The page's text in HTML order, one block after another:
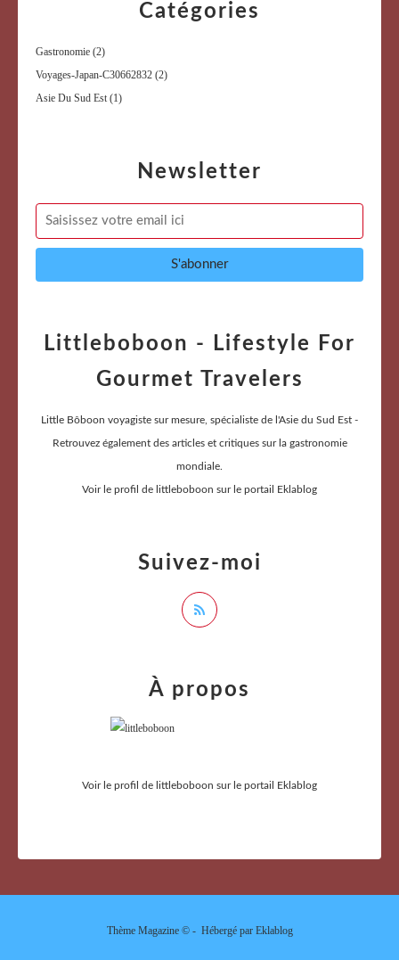
Newsletter
Catégories
Gastronomie (2)
Voyages-Japan-C30662832 (2)
Asie Du Sud Est (1)
Littleboboon - Lifestyle For
Gourmet Travelers
Little Bôboon voyagiste sur mesure, spécialiste de l'Asie du Sud Est -
Retrouvez également des articles et critiques sur la gastronomie
mondiale.
Voir le profil de littleboboon sur le portail Eklablog
Suivez-moi
À propos
Voir le profil de littleboboon sur le portail Eklablog
Thème Magazine © - Hébergé par Eklablog